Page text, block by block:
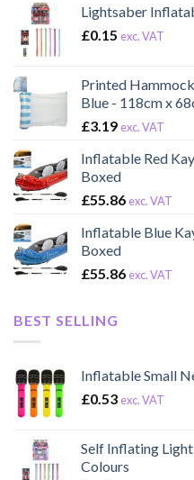
Lightsaber
£0.15 exc. VAT
Printed
Blue - 118cm x
£3.19 exc. VAT
Inflatable Red
Boxed
£55.86 exc. VAT
Inflatable Blue
Boxed
£55.86 exc. VAT
BEST SELLING
Inflatable Small
£0.53 exc. VAT
Self Inflating
Colours